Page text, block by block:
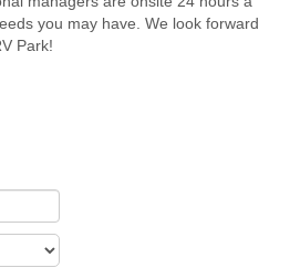
you may have. We look forward
Park!